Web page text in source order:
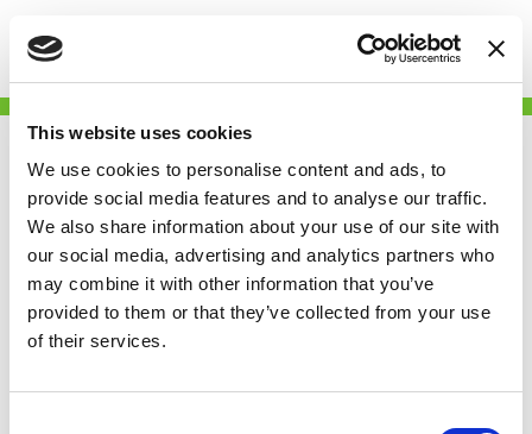
This website uses cookies
We use cookies to personalise content and ads, to
provide social media features and to analyse our traffic.
We also share information about your use of our site with
our social media, advertising and analytics partners who
may combine it with other information that you’ve
provided to them or that they’ve collected from your use
of their services.
Skip
to
main
content
Back